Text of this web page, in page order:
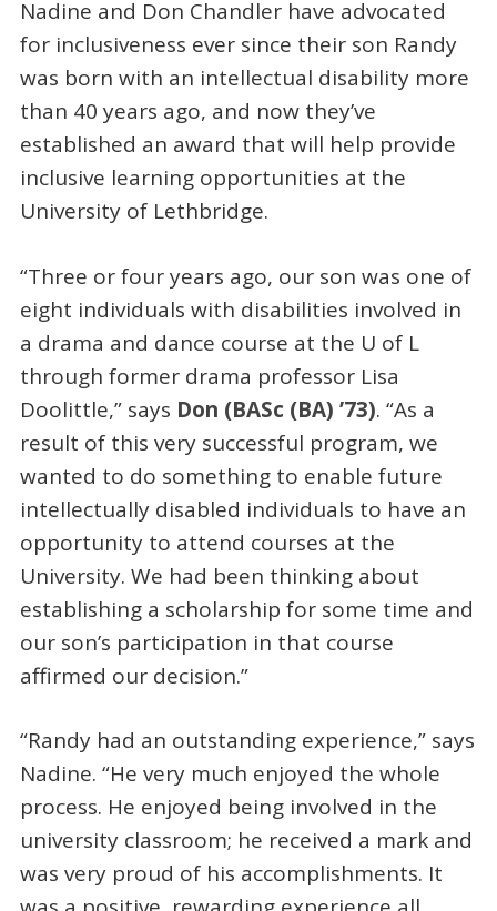
Nadine and Don Chandler have advocated
for inclusiveness ever since their son Randy
was born with an intellectual disability more
than 40 years ago, and now they’ve
established an award that will help provide
inclusive learning opportunities at the
University of Lethbridge.
“Three or four years ago, our son was one of
eight individuals with disabilities involved in
a drama and dance course at the U of L
through former drama professor Lisa
Doolittle,” says Don (BASc (BA) ’73). “As a
result of this very successful program, we
wanted to do something to enable future
intellectually disabled individuals to have an
opportunity to attend courses at the
University. We had been thinking about
establishing a scholarship for some time and
our son’s participation in that course
affirmed our decision.”
“Randy had an outstanding experience,” says
Nadine. “He very much enjoyed the whole
process. He enjoyed being involved in the
university classroom; he received a mark and
was very proud of his accomplishments. It